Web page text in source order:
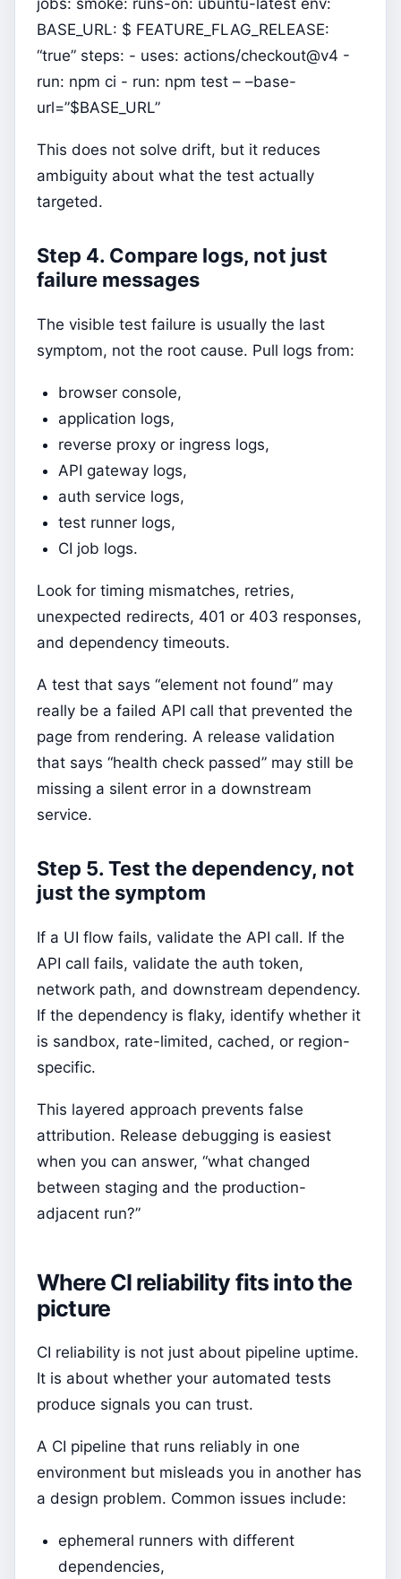
BASE_URL: $ FEATURE_FLAG_RELEASE:
“true” steps: - uses: actions/checkout@v4 -
run: npm ci - run: npm test – –base-
url=”$BASE_URL”
This does not solve drift, but it reduces
ambiguity about what the test actually
targeted.
Step 4. Compare logs, not just
failure messages
The visible test failure is usually the last
symptom, not the root cause. Pull logs from:
browser console,
application logs,
reverse proxy or ingress logs,
API gateway logs,
auth service logs,
test runner logs,
CI job logs.
Look for timing mismatches, retries,
unexpected redirects, 401 or 403 responses,
and dependency timeouts.
A test that says “element not found” may
really be a failed API call that prevented the
page from rendering. A release validation
that says “health check passed” may still be
missing a silent error in a downstream
service.
Step 5. Test the dependency, not
just the symptom
If a UI flow fails, validate the API call. If the
API call fails, validate the auth token,
network path, and downstream dependency.
If the dependency is flaky, identify whether it
is sandbox, rate-limited, cached, or region-
specific.
This layered approach prevents false
attribution. Release debugging is easiest
when you can answer, “what changed
between staging and the production-
adjacent run?”
Where CI reliability fits into the
picture
CI reliability is not just about pipeline uptime.
It is about whether your automated tests
produce signals you can trust.
A CI pipeline that runs reliably in one
environment but misleads you in another has
a design problem. Common issues include:
ephemeral runners with different
dependencies,